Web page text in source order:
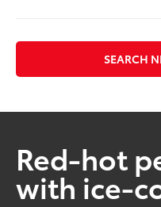
SEARCH
Red-hot
with ice-